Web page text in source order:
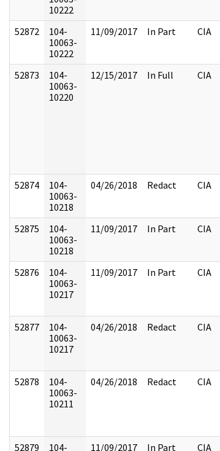
10222
52872
104-
10063-
10222
11/09/2017 In Part CIA
52873
104-
10063-
10220
12/15/2017 In Full CIA
52874
104-
10063-
10218
04/26/2018 Redact CIA
52875
104-
10063-
10218
11/09/2017 In Part CIA
52876
104-
10063-
10217
11/09/2017 In Part CIA
52877
104-
10063-
10217
04/26/2018 Redact CIA
52878
104-
10063-
10211
04/26/2018 Redact CIA
52879 104- 11/09/2017 In Part CIA